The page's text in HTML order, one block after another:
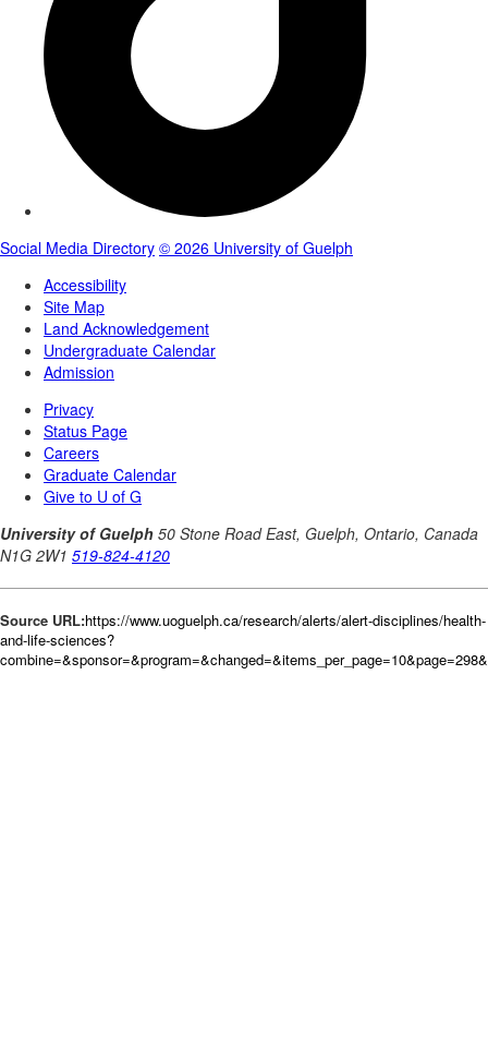
Source URL:https://www.uoguelph.ca/research/alerts/alert-disciplines/health-
and-life-sciences?